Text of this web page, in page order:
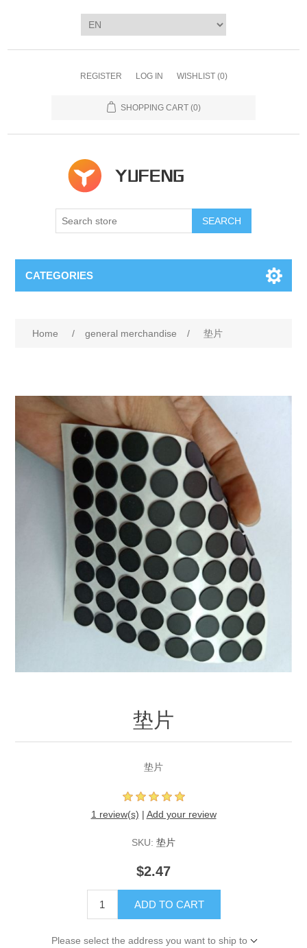
REGISTER LOG IN WISHLIST (0)
SHOPPING CART (0)
SEARCH
CATEGORIES
Home / general merchandise / 垫片
垫片
垫片
1 review(s) | Add your review
SKU: 垫片
$2.47
ADD TO CART
Please select the address you want to ship to